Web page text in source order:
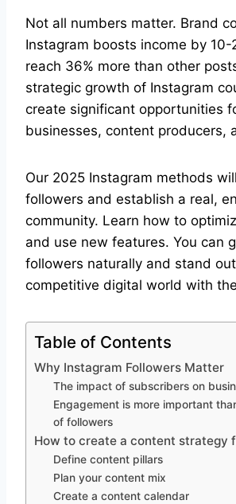
Not all numbers matter. Brand
Instagram boosts income by 10-
reach 36% more than other
strategic growth of Instagram
create significant opportunities
businesses, content producers,
Our 2025 Instagram methods
followers and establish a real,
community. Learn how to
and use new features. You can
followers naturally and stand
competitive digital world with
Table of Contents
Why Instagram Followers Matter
The impact of subscribers on
Engagement is more important
of followers
How to create a content strategy
Define content pillars
Plan your content mix
Create a content calendar